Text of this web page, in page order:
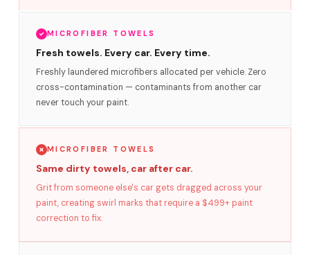
MICROFIBER TOWELS
Fresh towels. Every car. Every time.
Freshly laundered microfibers allocated per vehicle. Zero
cross-contamination — contaminants from another car
never touch your paint.
MICROFIBER TOWELS
Same dirty towels, car after car.
Grit from someone else's car gets dragged across your
paint, creating swirl marks that require a $499+ paint
correction to fix.